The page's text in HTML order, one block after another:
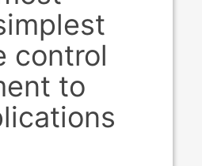
control
to